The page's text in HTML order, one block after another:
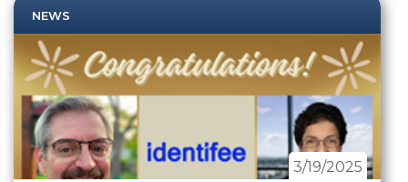
NEWS
3/19/2025